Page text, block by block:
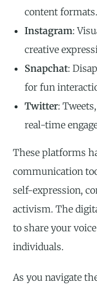
content formats.
Instagram:
creative
Snapchat:
for fun
Twitter:
real-time
These platforms
communication
self-expression,
activism. The
to share your
individuals.
As you navigate